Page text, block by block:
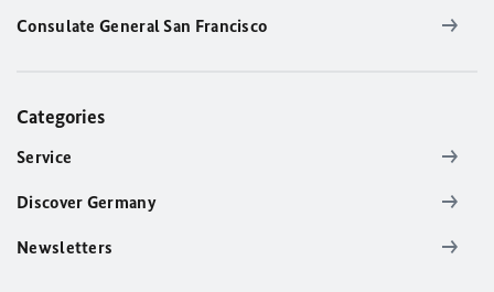
Consulate General San Francisco
Categories
Service
Discover Germany
Newsletters